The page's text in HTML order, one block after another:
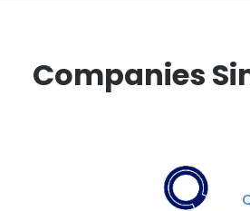
Companies